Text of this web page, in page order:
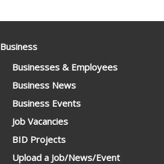
Business
Businesses & Employees
Business News
Business Events
Job Vacancies
BID Projects
Upload a Job/News/Event